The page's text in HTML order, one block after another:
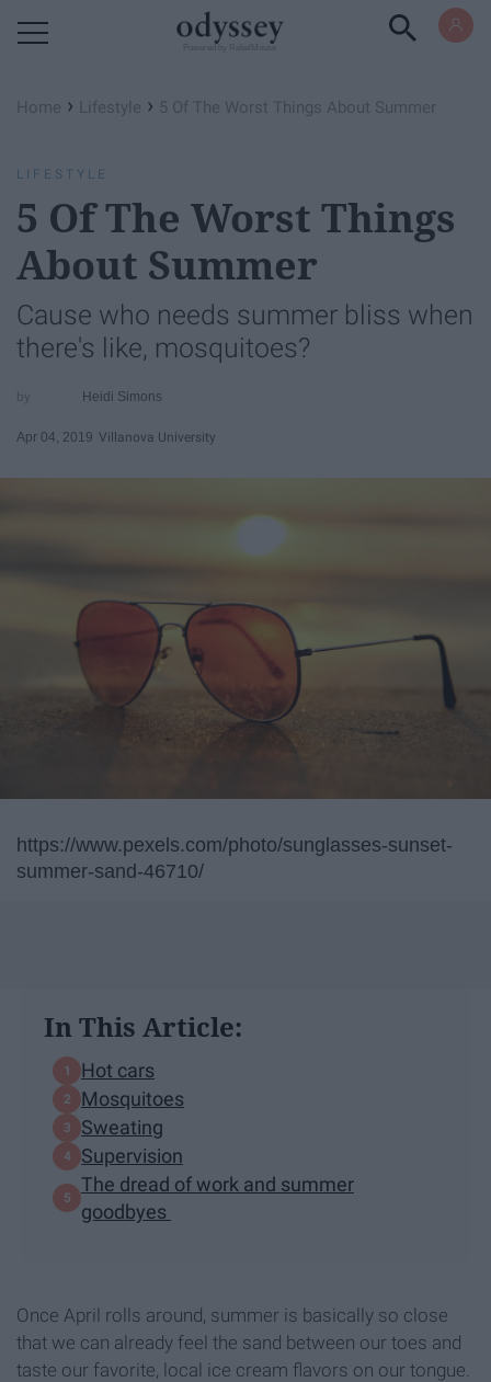
Home › Lifestyle › 5 Of The Worst Things About Summer
LIFESTYLE
5 Of The Worst Things
About Summer
Cause who needs summer bliss when
there's like, mosquitoes?
Heidi Simons
Apr 04, 2019 Villanova University
https://www.pexels.com/photo/sunglasses-sunset-
summer-sand-46710/
In This Article:
Hot cars
Mosquitoes
Sweating
Supervision
The dread of work and summer
goodbyes
Once April rolls around, summer is basically so close
that we can already feel the sand between our toes and
taste our favorite, local ice cream flavors on our tongue.